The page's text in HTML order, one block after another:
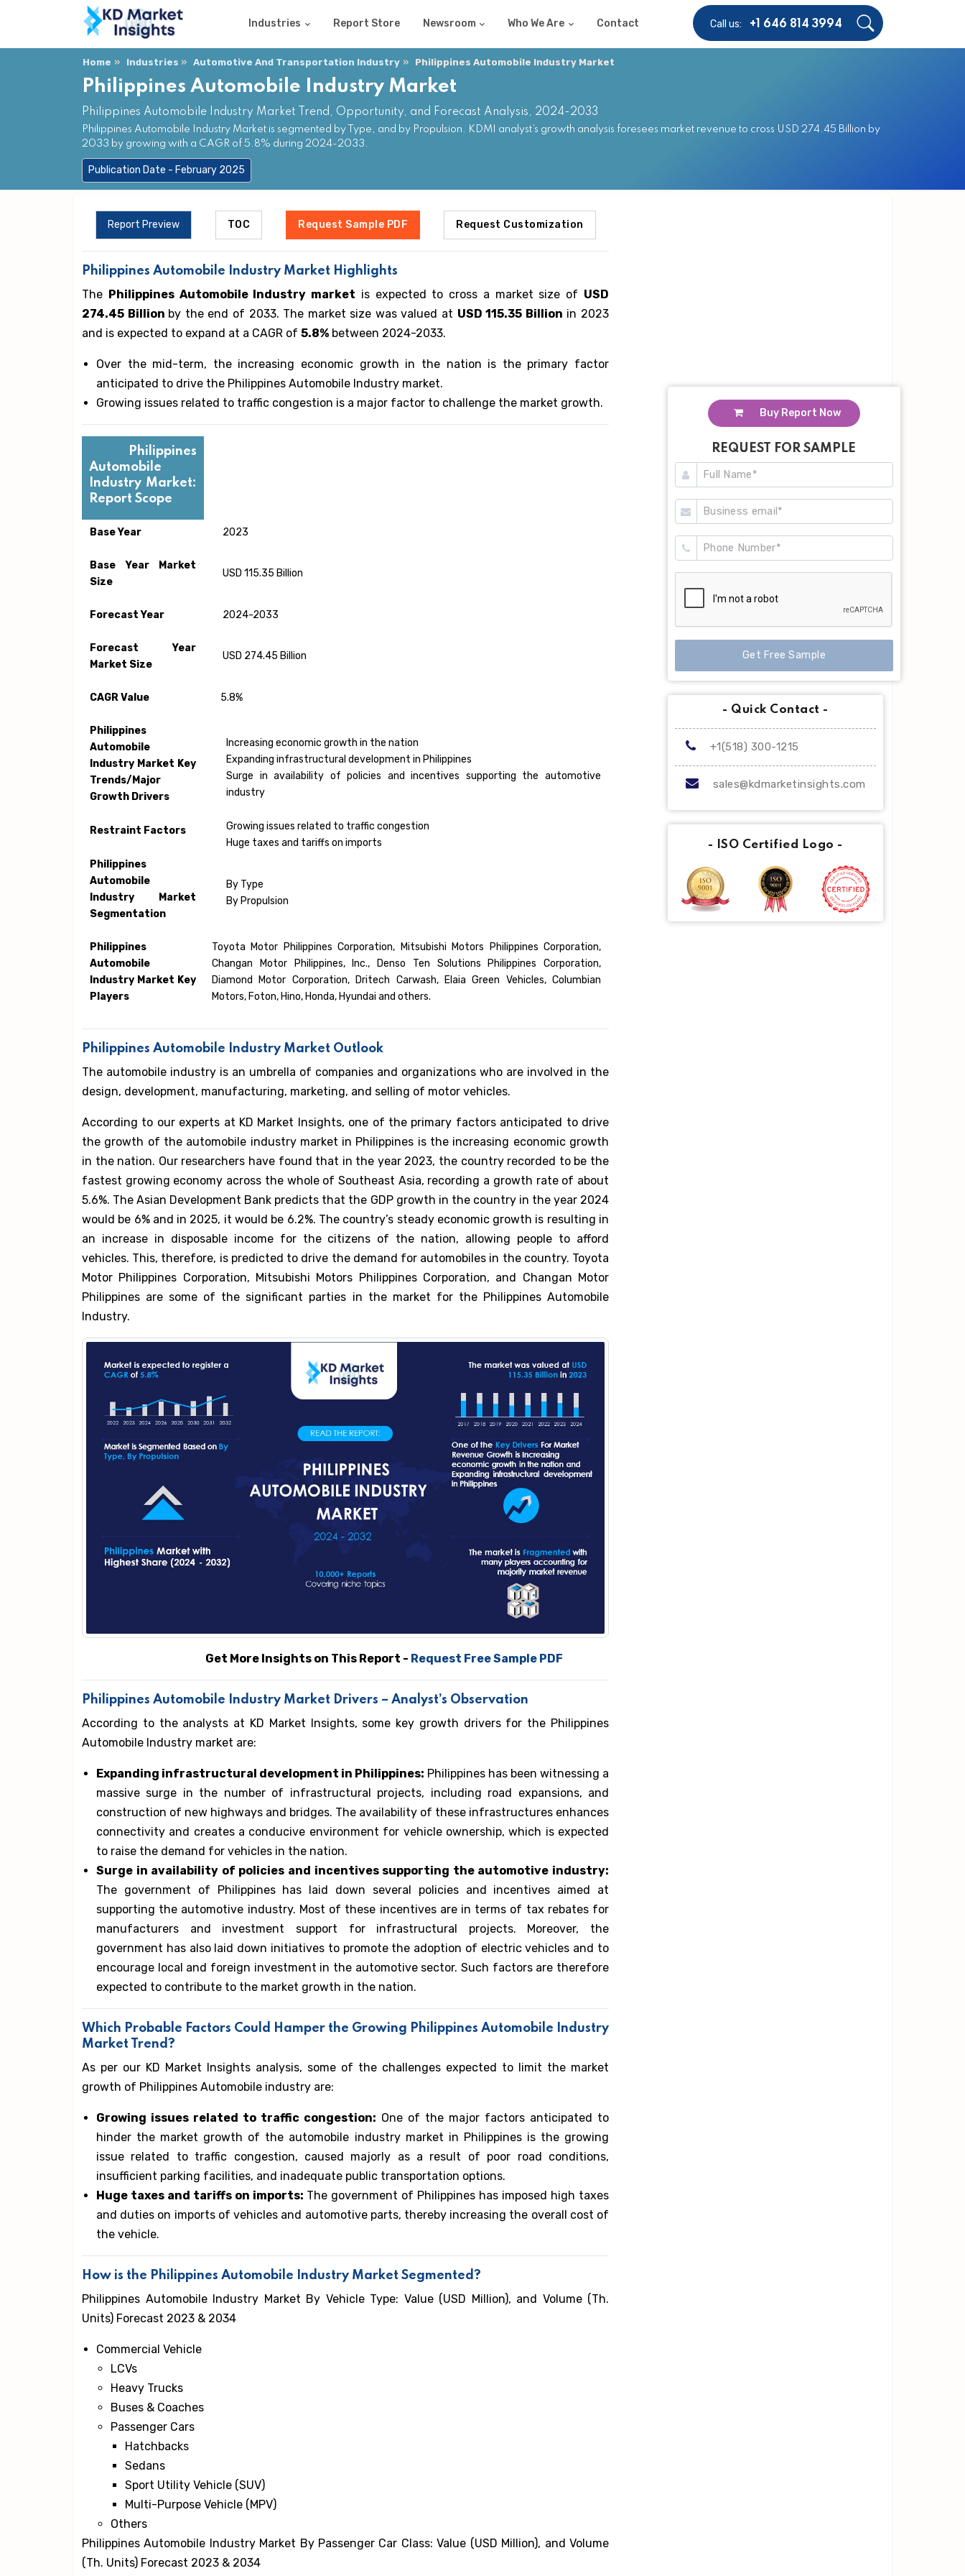
Industries Report Store Newsroom Who We Are Contact Call us: +1 646 814 3994
Home Industries Automotive And Transportation Industry Philippines Automobile Industry Market
Philippines Automobile Industry Market
Philippines Automobile Industry Market Trend, Opportunity, and Forecast Analysis, 2024-2033
Philippines Automobile Industry Market is segmented by Type, and by Propulsion. KDMI analyst’s growth analysis foresees market revenue to cross USD 274.45 Billion by
2033 by growing with a CAGR of 5.8% during 2024-2033.
Publication Date - February 2025
Report Preview TOC Request Sample PDF Request Customization
Philippines Automobile Industry Market Highlights
The Philippines Automobile Industry market is expected to cross a market size of USD
274.45 Billion by the end of 2033. The market size was valued at USD 115.35 Billion in 2023
and is expected to expand at a CAGR of 5.8% between 2024-2033.
Over the mid-term, the increasing economic growth in the nation is the primary factor
anticipated to drive the Philippines Automobile Industry market.
Growing issues related to traffic congestion is a major factor to challenge the market growth.
Philippines
Automobile
Industry Market:
Report Scope
Base Year 2023
Base Year Market
Size
USD 115.35 Billion
Forecast Year 2024-2033
Forecast Year
Market Size
USD 274.45 Billion
CAGR Value 5.8%
Philippines
Automobile
Industry Market Key
Trends/Major
Growth Drivers
Increasing economic growth in the nation
Expanding infrastructural development in Philippines
Surge in availability of policies and incentives supporting the automotive
industry
Restraint Factors
Growing issues related to traffic congestion
Huge taxes and tariffs on imports
Philippines
Automobile
Industry Market
Segmentation
By Type
By Propulsion
Philippines
Automobile
Industry Market Key
Players
Toyota Motor Philippines Corporation, Mitsubishi Motors Philippines Corporation,
Changan Motor Philippines, Inc., Denso Ten Solutions Philippines Corporation,
Diamond Motor Corporation, Dritech Carwash, Elaia Green Vehicles, Columbian
Motors, Foton, Hino, Honda, Hyundai and others.
Philippines Automobile Industry Market Outlook
The automobile industry is an umbrella of companies and organizations who are involved in the
design, development, manufacturing, marketing, and selling of motor vehicles.
According to our experts at KD Market Insights, one of the primary factors anticipated to drive
the growth of the automobile industry market in Philippines is the increasing economic growth
in the nation. Our researchers have found that in the year 2023, the country recorded to be the
fastest growing economy across the whole of Southeast Asia, recording a growth rate of about
5.6%. The Asian Development Bank predicts that the GDP growth in the country in the year 2024
would be 6% and in 2025, it would be 6.2%. The country’s steady economic growth is resulting in
an increase in disposable income for the citizens of the nation, allowing people to afford
vehicles. This, therefore, is predicted to drive the demand for automobiles in the country. Toyota
Motor Philippines Corporation, Mitsubishi Motors Philippines Corporation, and Changan Motor
Philippines are some of the significant parties in the market for the Philippines Automobile
Industry.
Get More Insights on This Report - Request Free Sample PDF
Philippines Automobile Industry Market Drivers – Analyst’s Observation
According to the analysts at KD Market Insights, some key growth drivers for the Philippines
Automobile Industry market are:
Expanding infrastructural development in Philippines: Philippines has been witnessing a
massive surge in the number of infrastructural projects, including road expansions, and
construction of new highways and bridges. The availability of these infrastructures enhances
connectivity and creates a conducive environment for vehicle ownership, which is expected
to raise the demand for vehicles in the nation.
Surge in availability of policies and incentives supporting the automotive industry:
The government of Philippines has laid down several policies and incentives aimed at
supporting the automotive industry. Most of these incentives are in terms of tax rebates for
manufacturers and investment support for infrastructural projects. Moreover, the
government has also laid down initiatives to promote the adoption of electric vehicles and to
encourage local and foreign investment in the automotive sector. Such factors are therefore
expected to contribute to the market growth in the nation.
Which Probable Factors Could Hamper the Growing Philippines Automobile Industry
Market Trend?
As per our KD Market Insights analysis, some of the challenges expected to limit the market
growth of Philippines Automobile industry are:
Growing issues related to traffic congestion: One of the major factors anticipated to
hinder the market growth of the automobile industry market in Philippines is the growing
issue related to traffic congestion, caused majorly as a result of poor road conditions,
insufficient parking facilities, and inadequate public transportation options.
Huge taxes and tariffs on imports: The government of Philippines has imposed high taxes
and duties on imports of vehicles and automotive parts, thereby increasing the overall cost of
the vehicle.
How is the Philippines Automobile Industry Market Segmented?
Philippines Automobile Industry Market By Vehicle Type: Value (USD Million), and Volume (Th.
Units) Forecast 2023 & 2034
Commercial Vehicle
LCVs
Heavy Trucks
Buses & Coaches
Passenger Cars
Hatchbacks
Sedans
Sport Utility Vehicle (SUV)
Multi-Purpose Vehicle (MPV)
Others
Philippines Automobile Industry Market By Passenger Car Class: Value (USD Million), and Volume
(Th. Units) Forecast 2023 & 2034
Buy Report Now
REQUEST FOR SAMPLE
Get Free Sample
- Quick Contact -
+1(518) 300-1215
sales@kdmarketinsights.com
- ISO Certified Logo -